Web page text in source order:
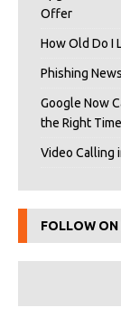
Offer
How Old Do I
Phishing
Google Now
the Right Time
Video Calling
FOLLOW